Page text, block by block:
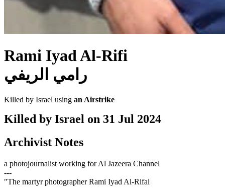
Rami Iyad Al-Rifi
رامي الريفي
Killed by Israel using an Airstrike
Killed by Israel on 31 Jul 2024
Archivist Notes
a photojournalist working for Al Jazeera Channel
---
"The martyr photographer Rami Iyad Al-Rifai